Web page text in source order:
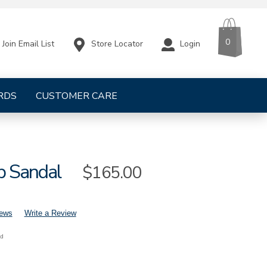
CUSTOMER CARE
Join Email List Store Locator Login 0
Sandal Sale
$165.00
Write a Review